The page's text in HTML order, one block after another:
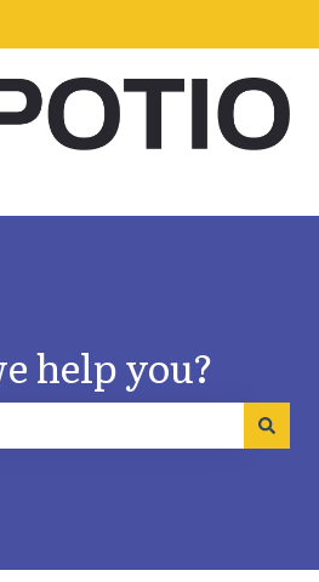
for translations
help you?